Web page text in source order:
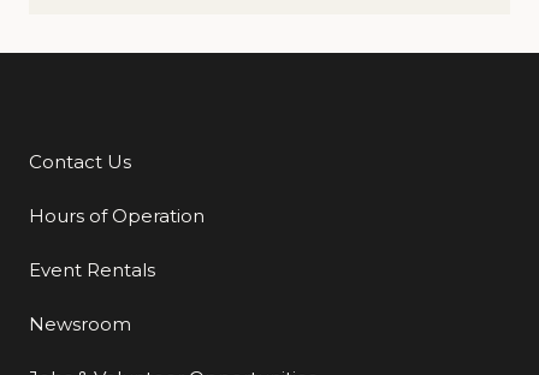
Additional Links
Contact Us
Hours of Operation
Event Rentals
Newsroom